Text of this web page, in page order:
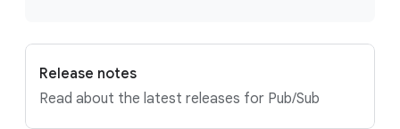
Release notes
Read about the latest releases for Pub/Sub